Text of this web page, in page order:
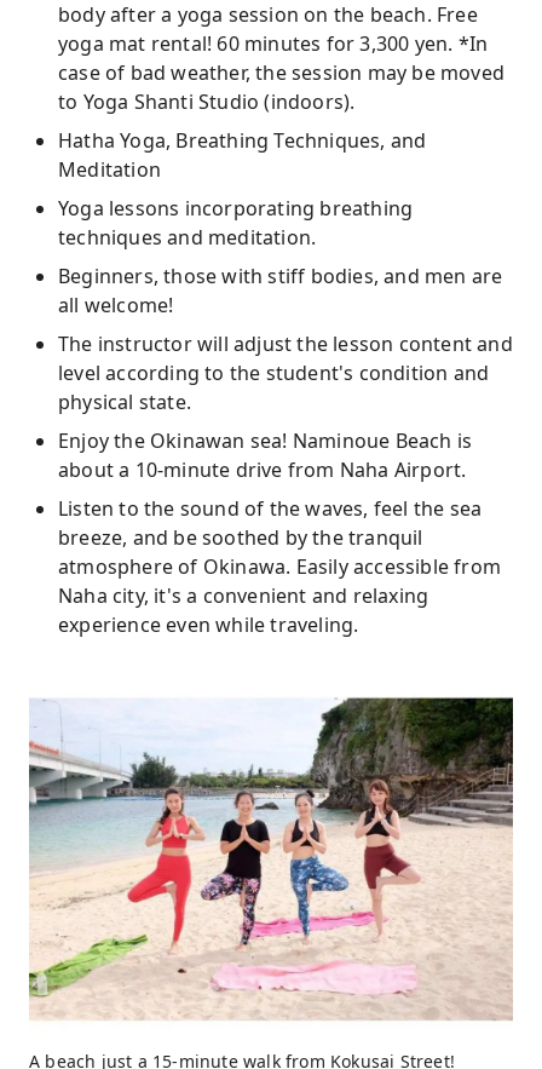
body after a yoga session on the beach. Free
yoga mat rental! 60 minutes for 3,300 yen. *In
case of bad weather, the session may be moved
to Yoga Shanti Studio (indoors).
Hatha Yoga, Breathing Techniques, and
Meditation
Yoga lessons incorporating breathing
techniques and meditation.
Beginners, those with stiff bodies, and men are
all welcome!
The instructor will adjust the lesson content and
level according to the student's condition and
physical state.
Enjoy the Okinawan sea! Naminoue Beach is
about a 10-minute drive from Naha Airport.
Listen to the sound of the waves, feel the sea
breeze, and be soothed by the tranquil
atmosphere of Okinawa. Easily accessible from
Naha city, it's a convenient and relaxing
experience even while traveling.
A beach just a 15-minute walk from Kokusai Street!